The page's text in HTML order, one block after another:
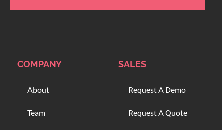
COMPANY
About
Team
SALES
Request A Demo
Request A Quote